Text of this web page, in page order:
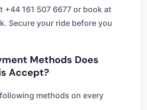
+44 161 507 6677 or book at
Secure your ride before you
Methods Does
Accept?
methods on every